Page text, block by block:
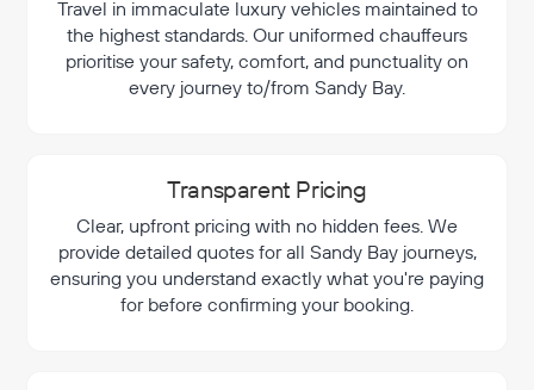
Travel in immaculate luxury vehicles maintained to
the highest standards. Our uniformed chauffeurs
prioritise your safety, comfort, and punctuality on
every journey to/from Sandy Bay.
Transparent Pricing
Clear, upfront pricing with no hidden fees. We
provide detailed quotes for all Sandy Bay journeys,
ensuring you understand exactly what you're paying
for before confirming your booking.